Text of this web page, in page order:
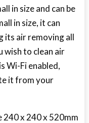
in size and can be
in size, it can
its air removing all
wish to clean air
Wi-Fi enabled,
it from your
240 x 240 x 520mm